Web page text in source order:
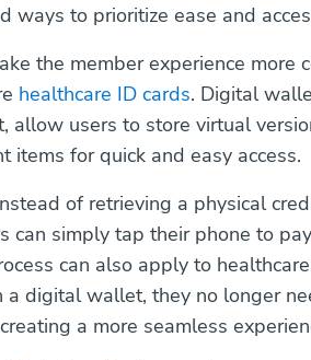
ways to prioritize ease and
the member experience more
healthcare ID cards. Digital
allow users to store virtual
items for quick and easy access.
of retrieving a physical
can simply tap their phone to
can also apply to
a digital wallet, they no longer
a more seamless